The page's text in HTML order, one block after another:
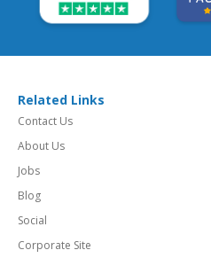
Related Links
Contact Us
About Us
Jobs
Blog
Social
Corporate Site